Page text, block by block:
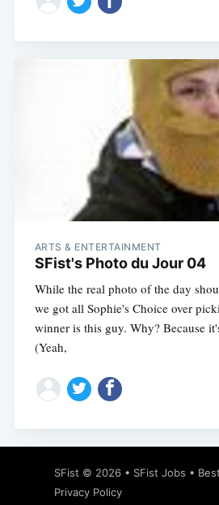
ARTS & ENTERTAINMENT
SFist's Photo du Jour 04
While the real photo of the day
we got all Sophie's Choice over
winner is this guy. Why? Because
(Yeah,
SFist © 2026 • SFist Jobs •
Privacy Policy